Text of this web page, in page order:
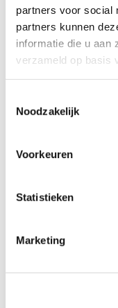
partners voor social
partners kunnen
informatie die u aan
verzameld op basis
Noodzakelijk
Voorkeuren
Statistieken
Marketing
a week.
Avoid sitting still a
often, consult on
Do you want to pick
(back) into your life.
every day and do a
half hour for
Make walking or
Take the bike
Go train or